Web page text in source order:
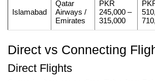
Islamabad
Qatar
Airways /
Emirates
PKR
245,000 –
315,000
Direct vs Connecting
Direct Flights